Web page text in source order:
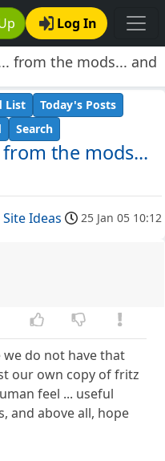
Log In
from the mods... and
the mods...
List
Today's Posts
Search
Site Ideas 25 Jan 05 10:12
do not have that
our own copy of fritz
feel ... useful
and above all, hope